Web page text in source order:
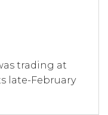
trading at
late-February